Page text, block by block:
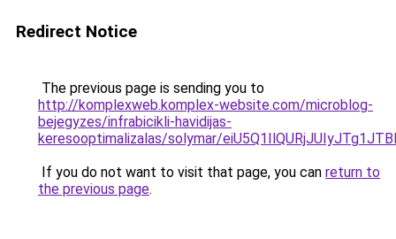
Redirect Notice
The previous page is sending you to
http://komplexweb.komplex-website.com/microblog-
bejegyzes/infrabicikli-havidijas-
keresooptimalizalas/solymar/
If you do not want to visit that page, you can return to
the previous page.